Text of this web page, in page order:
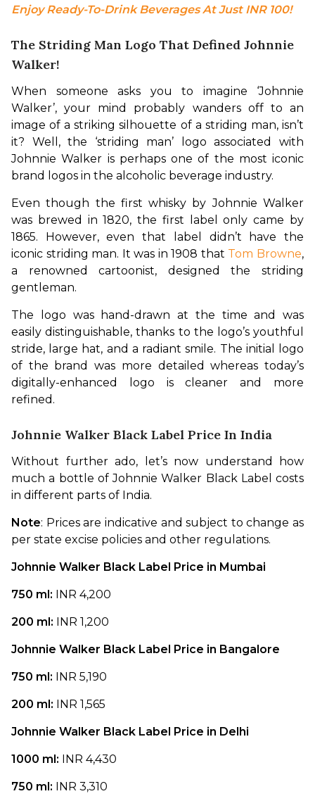
Enjoy Ready-To-Drink Beverages At Just INR 100!
The Striding Man Logo That Defined Johnnie
Walker!
When someone asks you to imagine ‘Johnnie
Walker’, your mind probably wanders off to an
image of a striking silhouette of a striding man, isn’t
it? Well, the ‘striding man’ logo associated with
Johnnie Walker is perhaps one of the most iconic
brand logos in the alcoholic beverage industry.
Even though the first whisky by Johnnie Walker
was brewed in 1820, the first label only came by
1865. However, even that label didn’t have the
iconic striding man. It was in 1908 that Tom Browne,
a renowned cartoonist, designed the striding
gentleman.
The logo was hand-drawn at the time and was
easily distinguishable, thanks to the logo’s youthful
stride, large hat, and a radiant smile. The initial logo
of the brand was more detailed whereas today’s
digitally-enhanced logo is cleaner and more
refined.
Johnnie Walker Black Label Price In India
Without further ado, let’s now understand how
much a bottle of Johnnie Walker Black Label costs
in different parts of India.
Note: Prices are indicative and subject to change as
per state excise policies and other regulations.
Johnnie Walker Black Label Price in Mumbai
750 ml: INR 4,200
200 ml: INR 1,200
Johnnie Walker Black Label Price in Bangalore
750 ml: INR 5,190
200 ml: INR 1,565
Johnnie Walker Black Label Price in Delhi
1000 ml: INR 4,430
750 ml: INR 3,310